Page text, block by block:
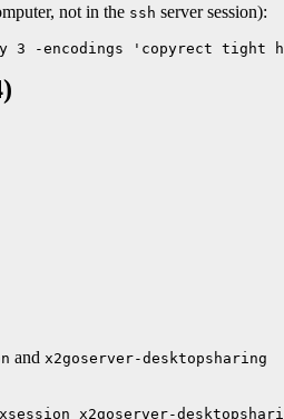
not in the ssh server session):
and x2goserver-desktopsharing